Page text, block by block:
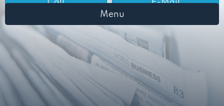
Call
E-Mail
Menu